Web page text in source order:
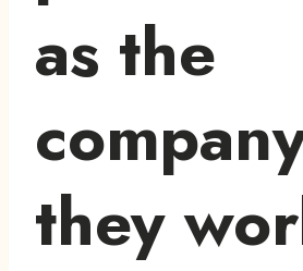
as the
they